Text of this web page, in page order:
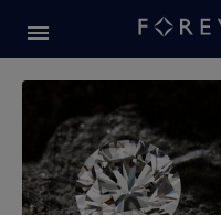
Forevermark